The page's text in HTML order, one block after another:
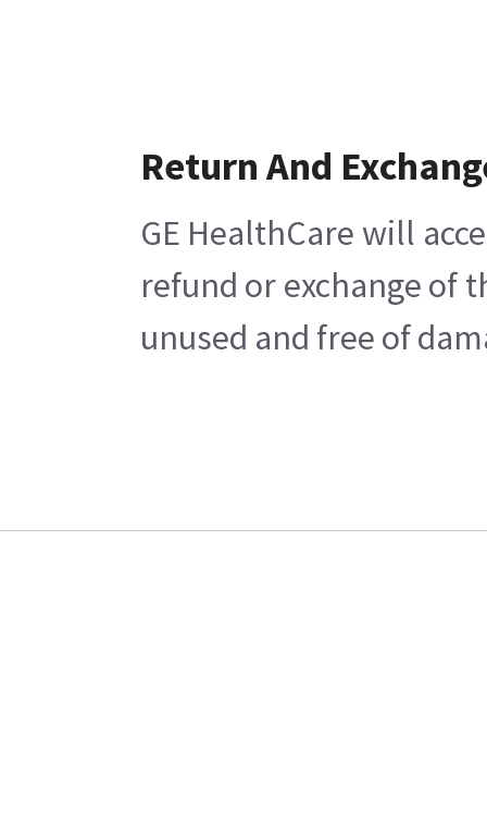
Return And
GE HealthCare will
refund or exchange of
unused and free of